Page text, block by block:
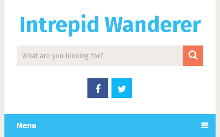
Intrepid Wanderer
Menu